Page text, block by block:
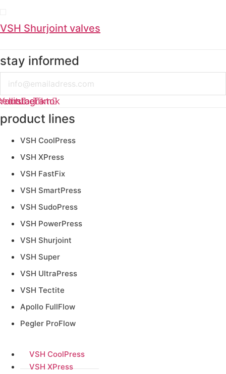
VSH Shurjoint valves
stay informed
Instagram
Tiktok
product lines
VSH CoolPress
VSH XPress
VSH FastFix
VSH SmartPress
VSH SudoPress
VSH PowerPress
VSH Shurjoint
VSH Super
VSH UltraPress
VSH Tectite
Apollo FullFlow
Pegler ProFlow
VSH CoolPress
VSH XPress